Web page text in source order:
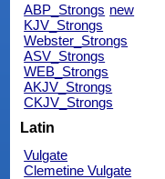
ABP_Strongs new
KJV_Strongs
Webster_Strongs
ASV_Strongs
WEB_Strongs
AKJV_Strongs
CKJV_Strongs
Latin
Vulgate
Clemetine Vulgate